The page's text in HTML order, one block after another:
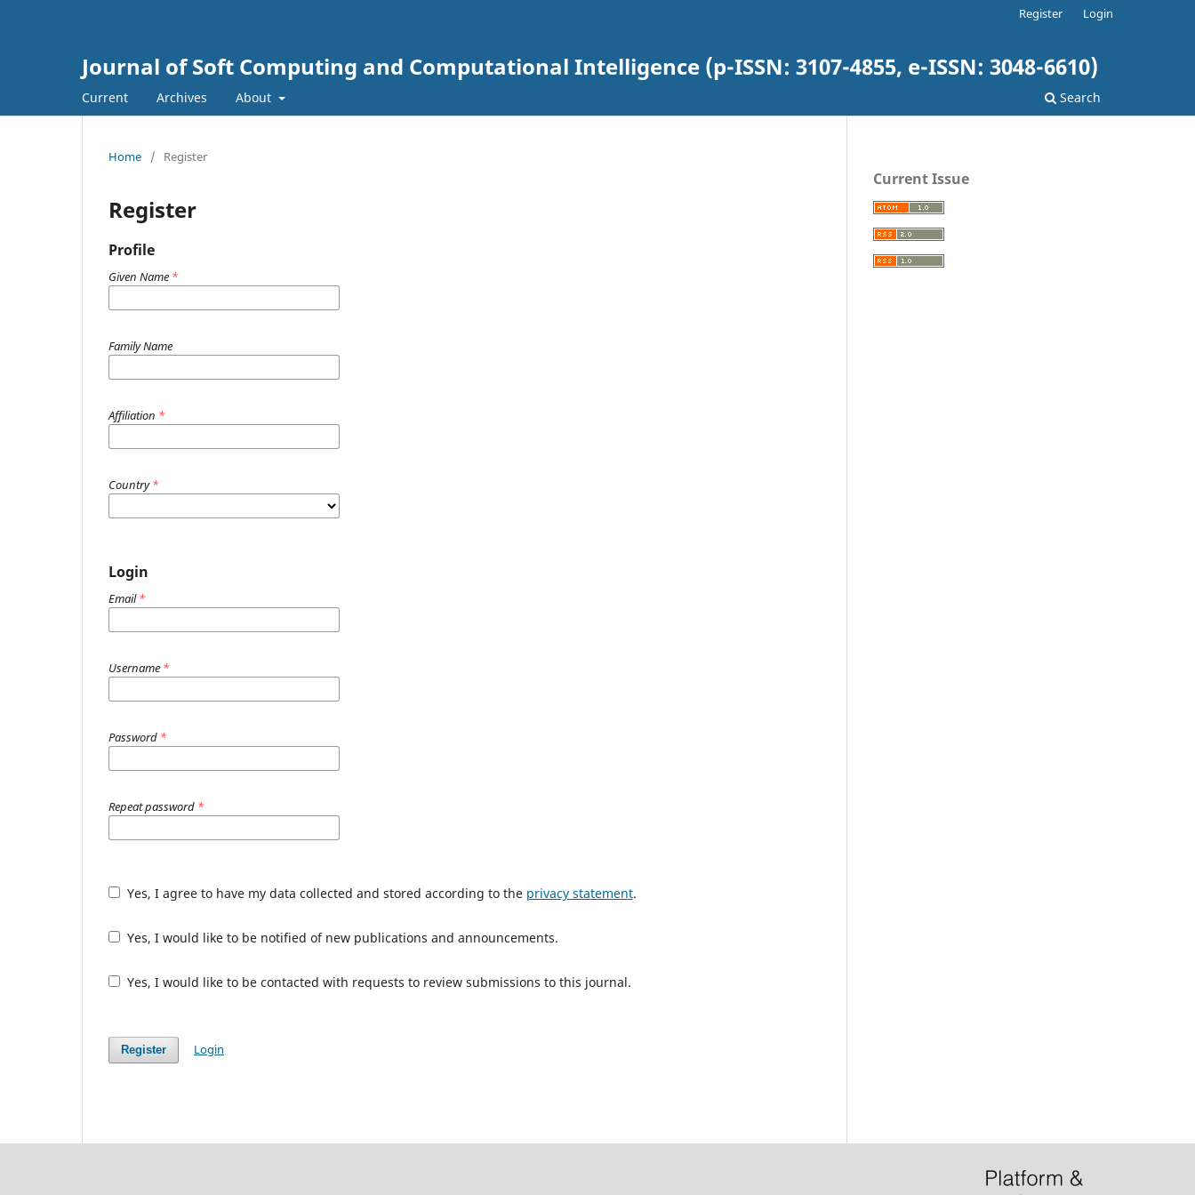
Journal of Soft Computing and Computational Intelligence (p-ISSN: 3107-4855, e-ISSN: 3048-6610)
Current Archives About Search
Register Login
Home / Register
Register
Profile
Given Name *
Family Name
Affiliation *
Country*
Login
Email*
Username *
Password *
Repeat password *
Yes, I agree to have my data collected and stored according to the privacy statement.
Yes, I would like to be notified of new publications and announcements.
Yes, I would like to be contacted with requests to review submissions to this journal.
Register Login
Current Issue